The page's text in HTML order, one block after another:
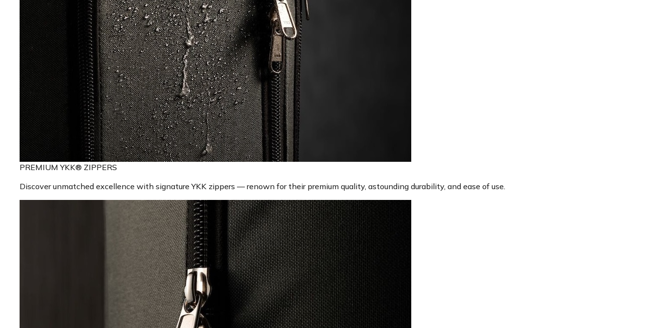
PREMIUM YKK® ZIPPERS
Discover unmatched excellence with signature YKK zippers — renown for their premium quality, astounding durability, and ease of use.